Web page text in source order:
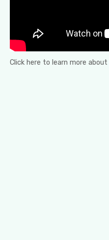
Click here to learn more about